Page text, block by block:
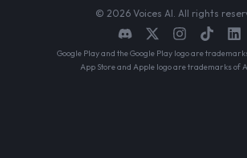
© 2026 Voices AI. All rights
Google Play and the Google Play logo are
App Store and Apple logo are trademarks of